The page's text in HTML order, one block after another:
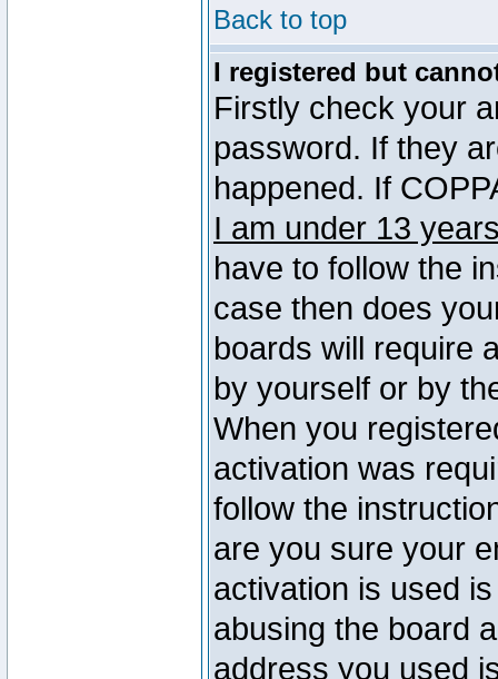
Back to top
I registered but
Firstly check your
password. If they
happened. If
I am under 13
have to follow the
case then does
boards will require
by yourself or by
When you
activation was
follow the
are you sure your
activation is used
abusing the board
address you used